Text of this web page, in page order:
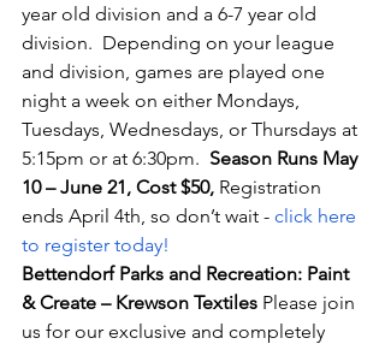
year old division and a 6-7 year old
division.  Depending on your league
and division, games are played one
night a week on either Mondays,
Tuesdays, Wednesdays, or Thursdays at
5:15pm or at 6:30pm. Season Runs May
10 – June 21, Cost $50, Registration
ends April 4th, so don’t wait - click here
to register today!
Bettendorf Parks and Recreation: Paint
& Create – Krewson Textiles Please join
us for our exclusive and completely